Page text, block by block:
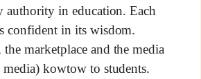
authority in education. Each
confident in its wisdom.
the marketplace and the media
media) kowtow to students.